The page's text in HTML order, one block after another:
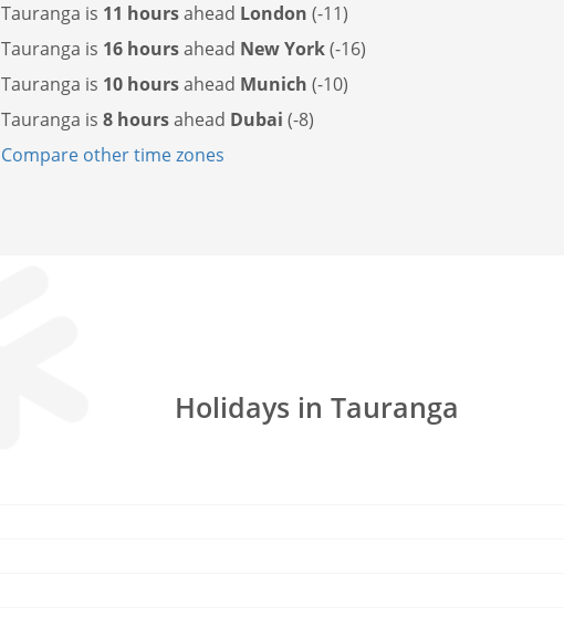
Tauranga is 11 hoursahead London (-11)
Tauranga is 16 hoursahead New York(-16)
Tauranga is 10 hoursahead Munich (-10)
Tauranga is 8 hoursahead Dubai (-8)
Compare other time zones
Holidays in Tauranga